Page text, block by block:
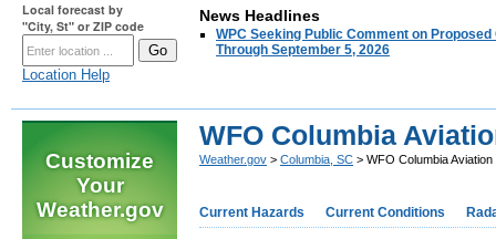
Local forecast by
"City, St" or ZIP code
Location Help
News Headlines
WPC Seeking Public Comment on
Through September 5, 2026
Customize
Your
Weather.gov
WFO Columbia
Weather.gov > Columbia, SC > WFO Columbia
Current Hazards Current Conditions